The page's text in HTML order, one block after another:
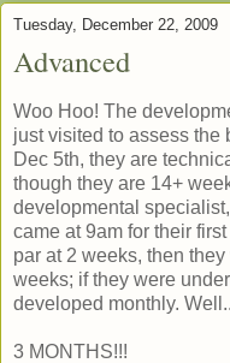
Tuesday, December 22, 2009
Advanced
Woo Hoo! The
just visited to assess the
Dec 5th, they are
though they are 14+
developmental
came at 9am for their
par at 2 weeks, then
weeks; if they were
developed monthly.
3 MONTHS!!!